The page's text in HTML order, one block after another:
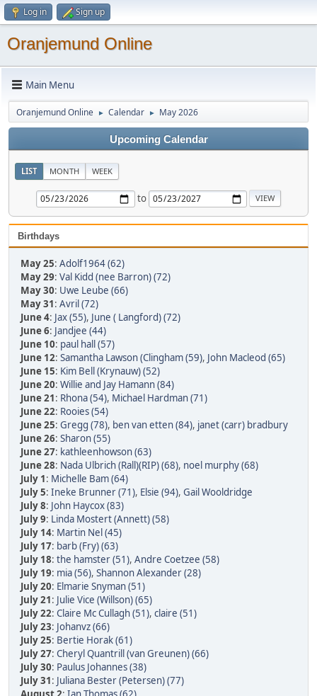
Log in Sign up
Oranjemund Online
Main Menu
Oranjemund Online ► Calendar ► May 2026
Upcoming Calendar
LIST MONTH WEEK
to
Birthdays
May 25: Adolf1964 (62)
May 29: Val Kidd (nee Barron) (72)
May 30: Uwe Leube (66)
May 31: Avril (72)
June 4: Jax (55), June ( Langford) (72)
June 6: Jandjee (44)
June 10: paul hall (57)
June 12: Samantha Lawson (Clingham (59), John Macleod (65)
June 15: Kim Bell (Krynauw) (52)
June 20: Willie and Jay Hamann (84)
June 21: Rhona (54), Michael Hardman (71)
June 22: Rooies (54)
June 25: Gregg (78), ben van etten (84), janet (carr) bradbury
June 26: Sharon (55)
June 27: kathleenhowson (63)
June 28: Nada Ulbrich (Rall)(RIP) (68), noel murphy (68)
July 1: Michelle Bam (64)
July 5: Ineke Brunner (71), Elsie (94), Gail Wooldridge
July 8: John Haycox (83)
July 9: Linda Mostert (Annett) (58)
July 14: Martin Nel (45)
July 17: barb (Fry) (63)
July 18: the hamster (51), Andre Coetzee (58)
July 19: mia (56), Shannon Alexander (28)
July 20: Elmarie Snyman (51)
July 21: Julie Vice (Willson) (65)
July 22: Claire Mc Cullagh (51), claire (51)
July 23: Johanvz (66)
July 25: Bertie Horak (61)
July 27: Cheryl Quantrill (van Greunen) (66)
July 30: Paulus Johannes (38)
July 31: Juliana Bester (Petersen) (77)